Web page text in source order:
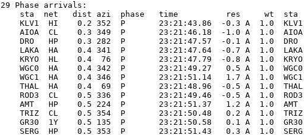
29 Phase arrivals:
    sta  net   dist azi  phase   time          res     wt  sta
    KLV1  HI    0.2 352  P       23:21:43.86  -0.3 A  1.0  KLV1
    AIOA  CL    0.3 349  P       23:21:46.18  -1.0 A  1.0  AIOA
    DRO   HP    0.3 282  P       23:21:47.57  -0.1 A  1.0  DRO
    LAKA  HA    0.4 341  P       23:21:47.64  -0.7 A  1.0  LAKA
    KRYO  HL    0.4  76  P       23:21:47.79  -0.8 A  1.0  KRYO
    WGC0  HA    0.4 342  P       23:21:49.27   0.5 A  1.0  WGC0
    WGC1  HA    0.4 346  P       23:21:51.14   1.7 A  1.0  WGC1
    THAL  HA    0.4  69  P       23:21:48.96  -0.5 A  1.0  THAL
    ROD3  CL    0.5 336  P       23:21:49.46  -0.5 A  1.0  ROD3
    AMT   HP    0.5 224  P       23:21:51.37   1.2 A  1.0  AMT
    TRIZ  CL    0.5 354  P       23:21:50.48   0.2 A  1.0  TRIZ
    GR30  1Y    0.5 135  P       23:21:50.58   0.1 A  1.0  GR30
    SERG  HP    0.5 353  P       23:21:51.43   0.3 A  1.0  SERG